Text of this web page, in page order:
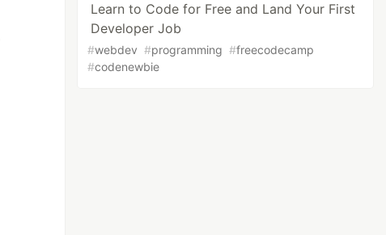
Learn to Code for Free and Land Your First
Developer Job
#webdev #programming #freecodecamp
#codenewbie